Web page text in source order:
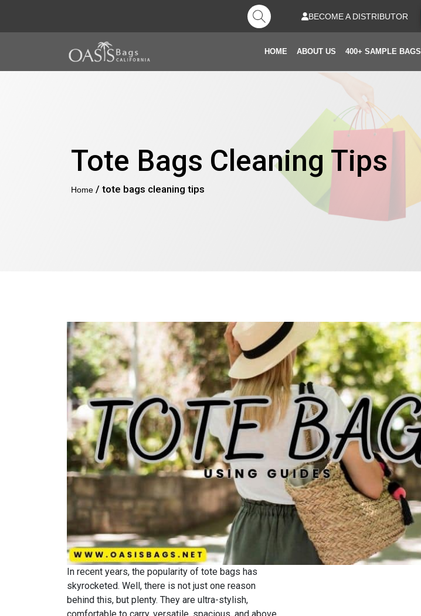
BECOME A DISTRIBUTOR
HOME ABOUT US 400+ SAMPLE BAGS
Tote Bags Cleaning Tips
Home/ tote bags cleaning tips
In recent years, the popularity of tote bags has
skyrocketed. Well, there is not just one reason
behind this, but plenty. They are ultra-stylish,